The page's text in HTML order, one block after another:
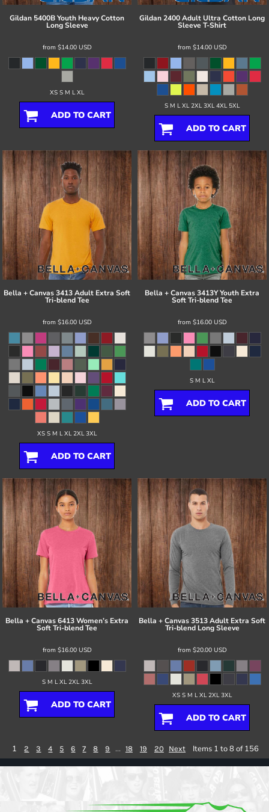
Gildan 5400B Youth Heavy Cotton
Long Sleeve
from $14.00 USD
XS S M L XL
ADD TO CART
Gildan2400 Adult Ultra Cotton Long
Sleeve T-Shirt
from $14.00 USD
S M L XL 2XL 3XL 4XL 5XL
ADD TO CART
Bella + Canvas3413 Adult Extra Soft
Tri-blend Tee
from $16.00 USD
XS S M L XL 2XL 3XL
ADD TO CART
Bella + Canvas3413Y Youth Extra
Soft Tri-blend Tee
from $16.00 USD
S M L XL
ADD TO CART
Bella + Canvas6413 Women’s Extra
Soft Tri-blend Tee
from $16.00 USD
S M L XL 2XL 3XL
ADD TO CART
Bella + Canvas3513 Adult Extra Soft
Tri-blend Long Sleeve
from $20.00 USD
XS S M L XL 2XL 3XL
ADD TO CART
1 2 3 4 5 6 7 8 9 ... 18 19 20 Next Items 1 to 8 of 156